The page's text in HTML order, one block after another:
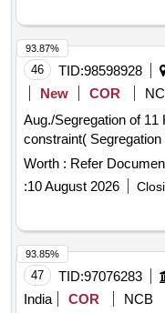
46 TID:98598928
New
COR
Aug./Segregation of
constraint(
Worth : Refer
:10 August 2026
93.87%
47 TID:97076283
India
COR
NCB
93.85%